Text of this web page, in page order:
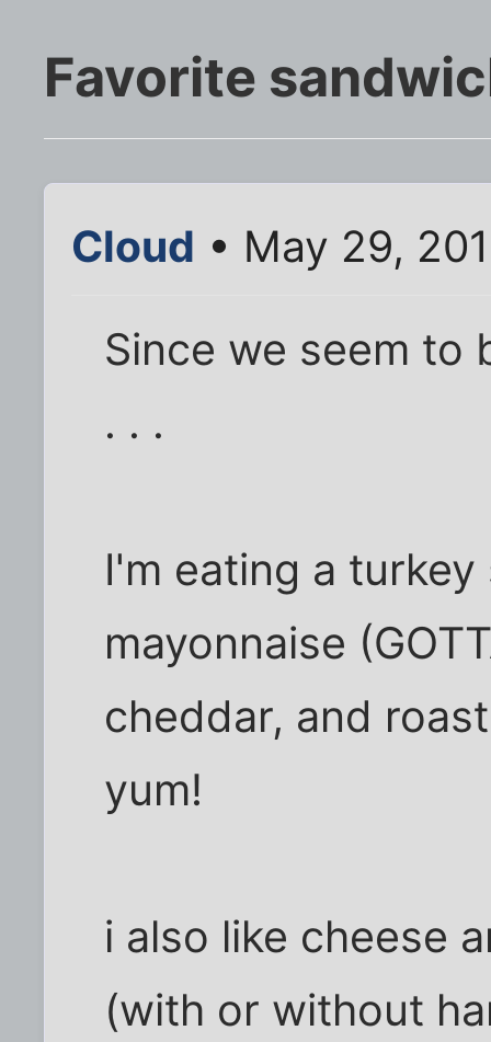
Favorite
Cloud • May 29,
Since we seem to
. . .
I'm eating a
mayonnaise
cheddar, and
yum!
i also like cheese
(with or without